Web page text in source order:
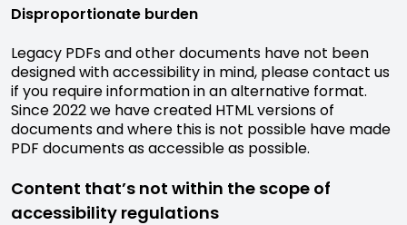
Disproportionate burden
Legacy PDFs and other documents have not been
designed with accessibility in mind, please contact us
if you require information in an alternative format.
Since 2022 we have created HTML versions of
documents and where this is not possible have made
PDF documents as accessible as possible.
Content that’s not within the scope of
accessibility regulations